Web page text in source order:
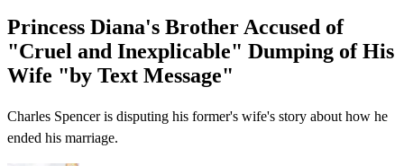
Princess Diana's Brother Accused of
"Cruel and Inexplicable" Dumping of His
Wife "by Text Message"
Charles Spencer is disputing his former's wife's story about how he
ended his marriage.